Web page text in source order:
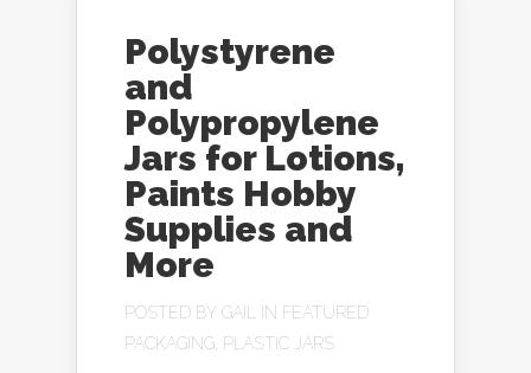
Polystyrene
and
Polypropylene
Jars for Lotions,
Paints Hobby
Supplies and
More
POSTED BY GAIL IN FEATURED
PACKAGING PLASTIC JARS